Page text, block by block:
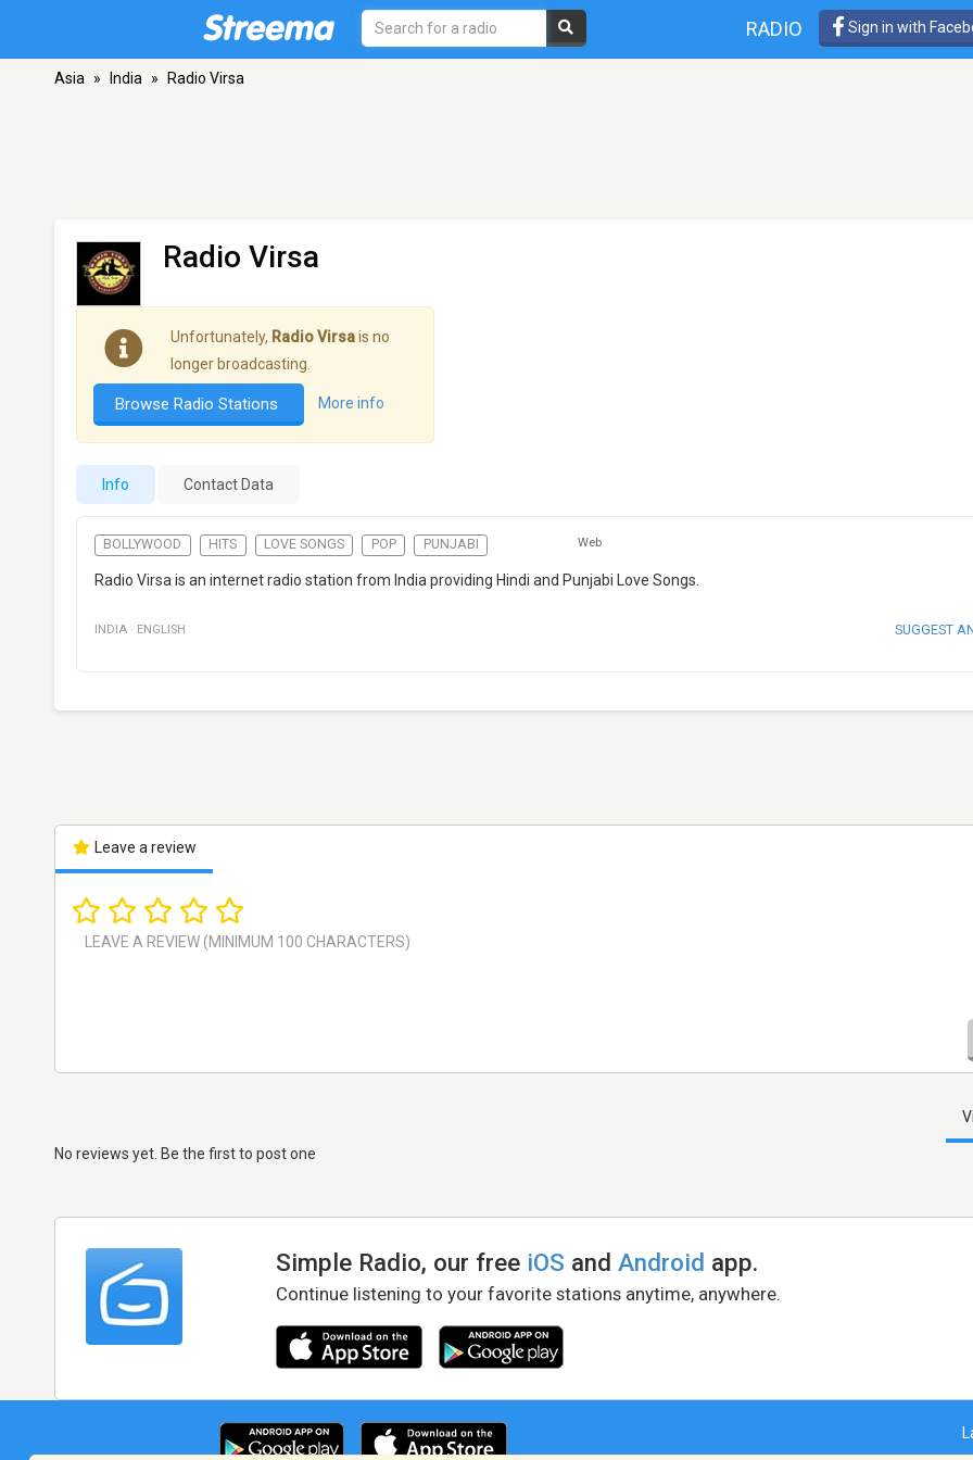
RADIO Sign in with
Asia » India » Radio Virsa
Radio Virsa
Unfortunately, Radio Virsais no
longer broadcasting.
Browse Radio Stations More info
Info Contact Data
BOLLYWOOD HITS LOVE SONGS POP PUNJABI Web
Radio Virsa is an internet radio station from India providing Hindi and Punjabi Love Songs.
INDIA · ENGLISH SUGGEST
Leave a review
No reviews yet. Be the first to post one
Simple Radio, our free iOS andAndroid app.
Continue listening to your favorite stations anytime, anywhere.